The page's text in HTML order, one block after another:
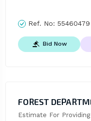
Ref. No: 55460479
Bid Now
FOREST
Estimate For